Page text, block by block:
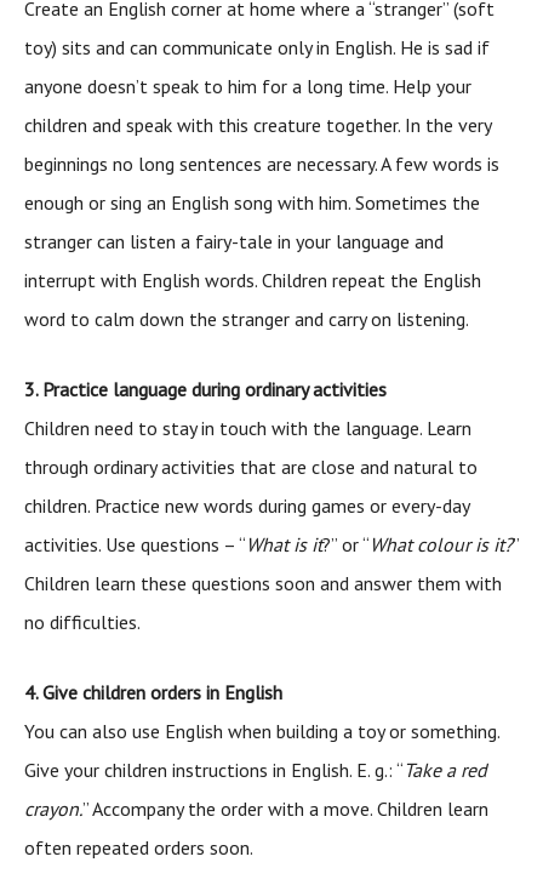
Create an English corner at home where a “stranger” (soft
toy) sits and can communicate only in English. He is sad if
anyone doesn’t speak to him for a long time. Help your
children and speak with this creature together. In the very
beginnings no long sentences are necessary. A few words is
enough or sing an English song with him. Sometimes the
stranger can listen a fairy-tale in your language and
interrupt with English words. Children repeat the English
word to calm down the stranger and carry on listening.
3. Practice language during ordinary activities
Children need to stay in touch with the language. Learn
through ordinary activities that are close and natural to
children. Practice new words during games or every-day
activities. Use questions – “ What is it?” or “ What colour is it?”
Children learn these questions soon and answer them with
no difficulties.
4. Give children orders in English
You can also use English when building a toy or something.
Give your children instructions in English. E. g.: “ Take a red
crayon.” Accompany the order with a move. Children learn
often repeated orders soon.